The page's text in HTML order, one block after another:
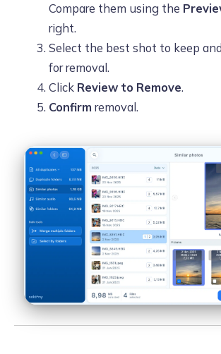
Compare them using the
right.
Select the best shot to keep
for removal.
Click Review to Remove.
Confirm removal.